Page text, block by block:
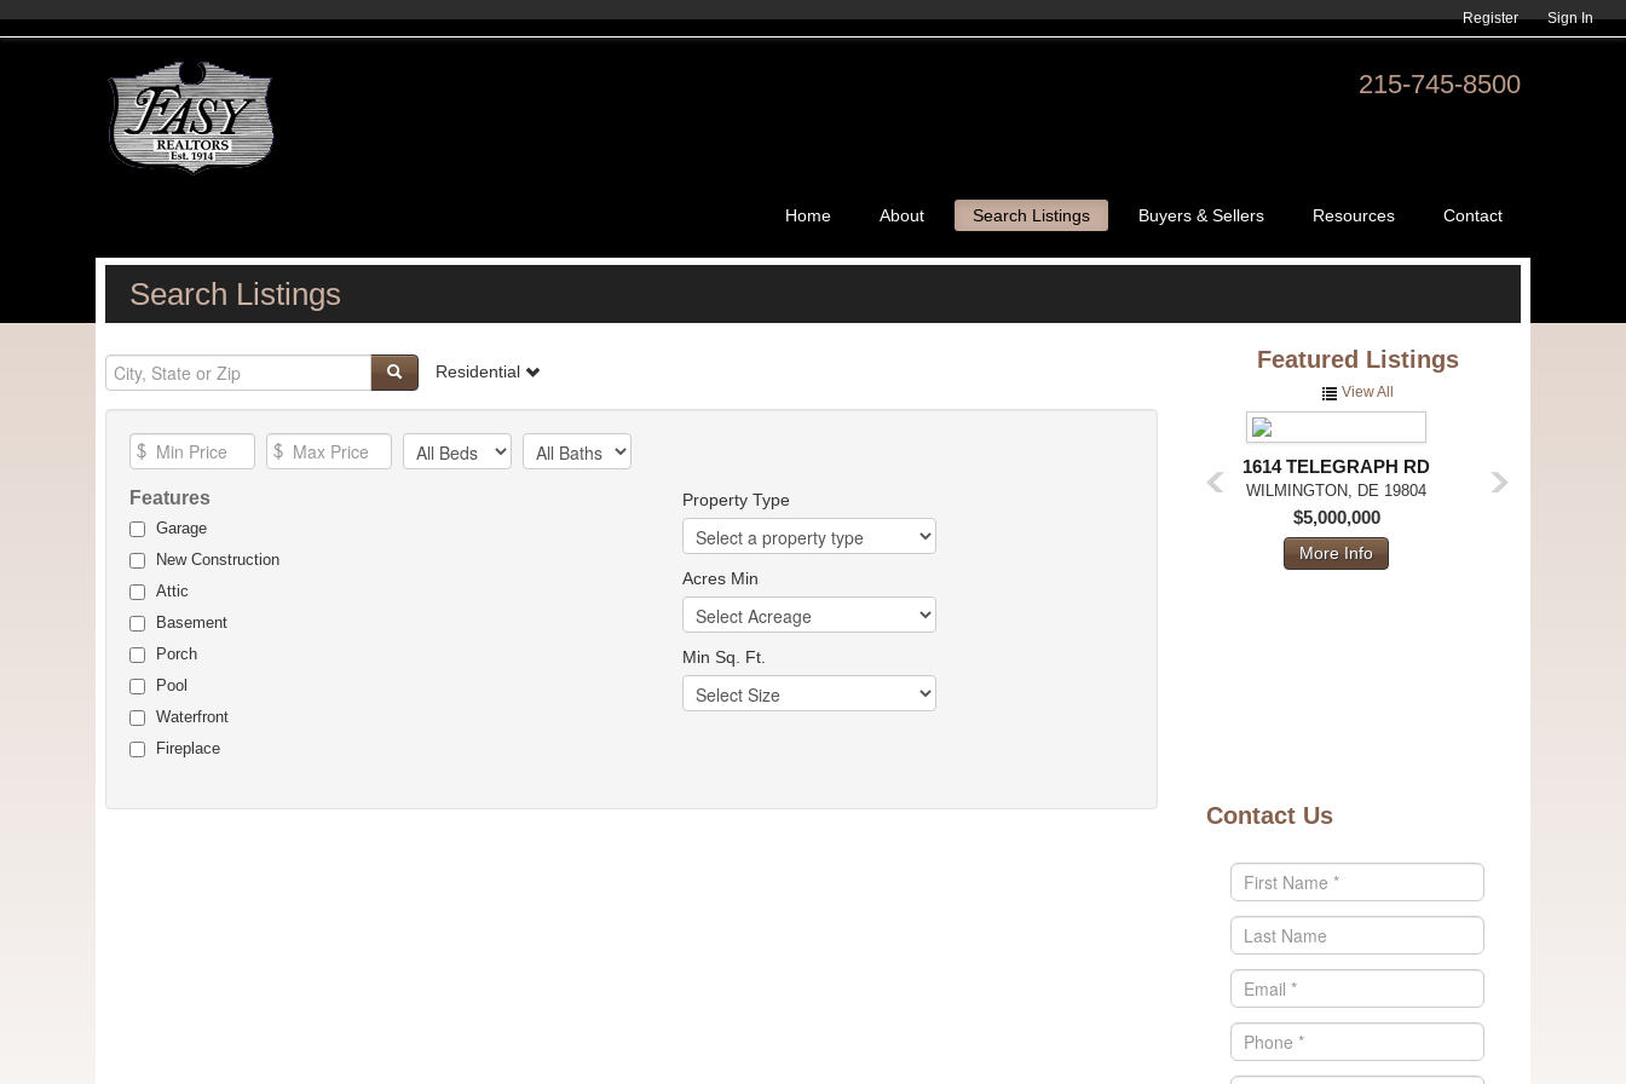
Register Sign In
215-745-8500
Home About Search Listings Buyers & Sellers Resources Contact
Search Listings
Residential
Features
Garage
New Construction
Attic
Basement
Porch
Pool
Waterfront
Fireplace
Property Type
Acres Min
Min Sq. Ft.
Featured Listings
View All
1614 TELEGRAPH RD
WILMINGTON, DE 19804
$5,000,000
More Info
Contact Us